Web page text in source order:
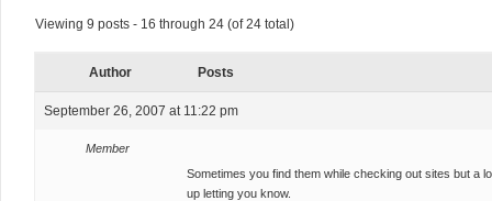
Viewing 9 posts - 16 through 24 (of 24 total)
Author Posts
September 26, 2007 at 11:22 pm
Member
Sometimes you find them while checking out sites but a
up letting you know.